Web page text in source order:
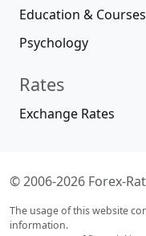
Education & Courses
Psychology
Rates
Exchange Rates
© 2006-2026 Forex-
The usage of this website
information.